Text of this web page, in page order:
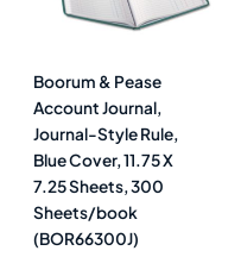
Boorum & Pease
Account Journal,
Journal-Style Rule,
Blue Cover, 11.75 X
7.25 Sheets, 300
Sheets/book
(BOR66300J)